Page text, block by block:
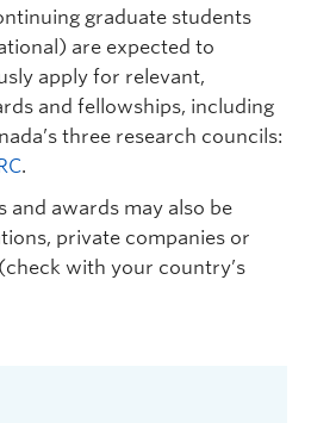
neglect; stroke;
of adverse experiences
substance use among
families.
graduate students
are expected to
apply for relevant,
and fellowships, including
three research councils:
.
and awards may also be
private companies or
with your country’s